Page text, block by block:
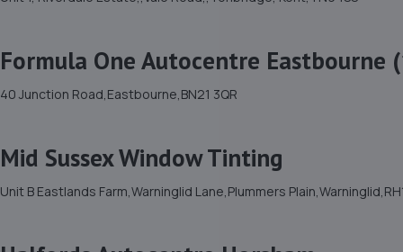
Formula One Autocentre Eastbourne
40 Junction Road,Eastbourne,BN21 3QR
Mid Sussex Window Tinting
Unit B Eastlands Farm,Warninglid Lane,Plummers